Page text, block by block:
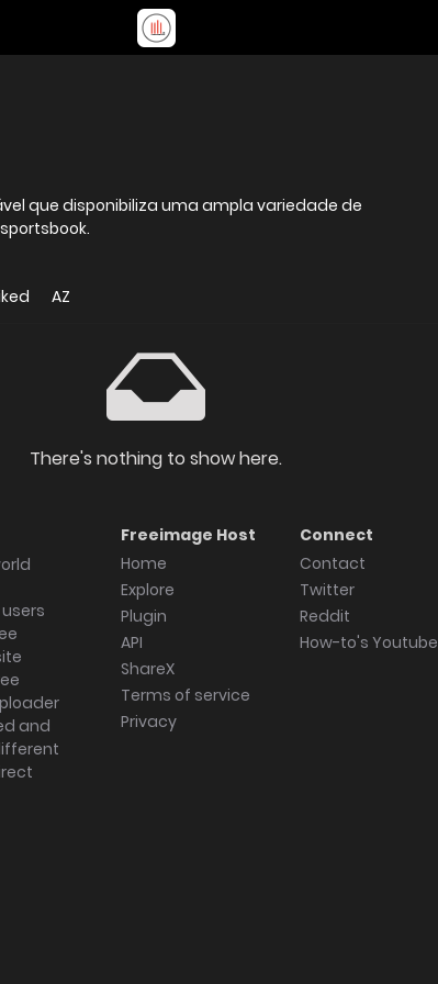
que disponibiliza uma ampla variedade de
AZ
There's nothing to show here.
and
Freeimage Host
Home
Explore
Plugin
API
ShareX
Terms of service
Privacy
Connect
Contact
Twitter
Reddit
How-to's Youtube